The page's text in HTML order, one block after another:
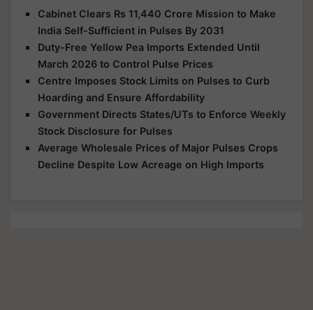
Cabinet Clears Rs 11,440 Crore Mission to Make
India Self-Sufficient in Pulses By 2031
Duty-Free Yellow Pea Imports Extended Until
March 2026 to Control Pulse Prices
Centre Imposes Stock Limits on Pulses to Curb
Hoarding and Ensure Affordability
Government Directs States/UTs to Enforce Weekly
Stock Disclosure for Pulses
Average Wholesale Prices of Major Pulses Crops
Decline Despite Low Acreage on High Imports